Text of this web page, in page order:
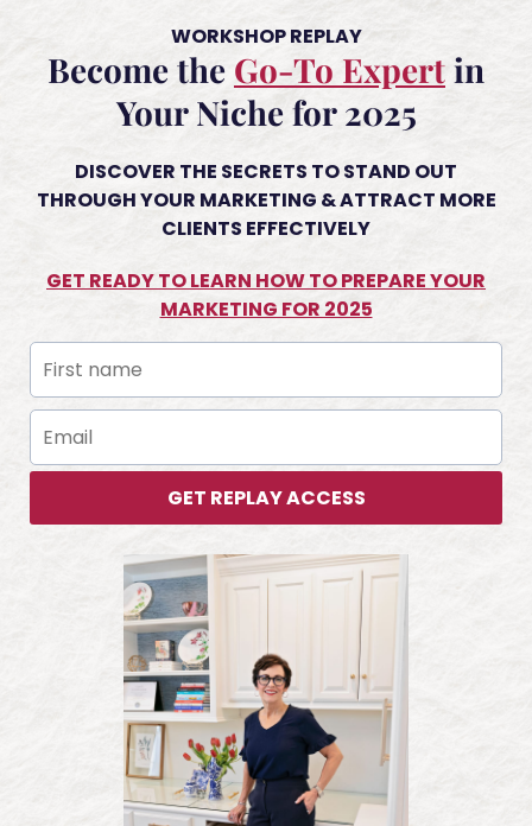
WORKSHOP REPLAY
Become the Go-To Expertin
Your Niche for 2025
DISCOVER THE SECRETS TO STAND OUT
THROUGH YOUR MARKETING & ATTRACT MORE
CLIENTS EFFECTIVELY
GET READY TO LEARN HOW TO PREPARE YOUR
MARKETING FOR 2025
GET REPLAY ACCESS